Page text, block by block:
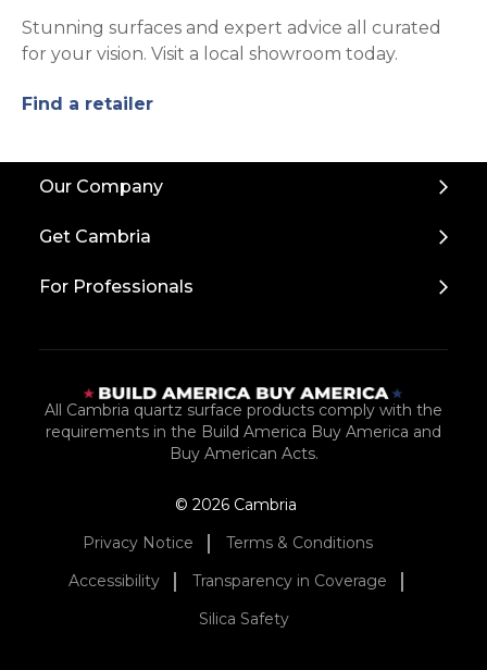
Stunning surfaces and expert advice all curated
for your vision. Visit a local showroom today.
Find a retailer
Our Company
Get Cambria
For Professionals
All Cambria quartz surface products comply with the
requirements in the Build America Buy America and
Buy American Acts.
© 2026 Cambria
Privacy Notice
Terms & Conditions
Accessibility
Transparency in Coverage
Silica Safety